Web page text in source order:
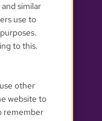
similar
use to
to this.
other
website to
remember